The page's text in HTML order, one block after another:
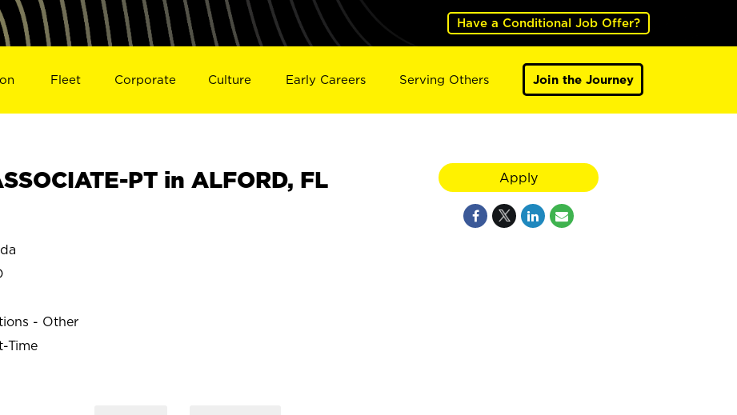
Have a Conditional Job Offer?
Fleet Corporate Culture Early Careers Serving Others Join the Journey
PT in ALFORD, FL
- Other
Time
Apply